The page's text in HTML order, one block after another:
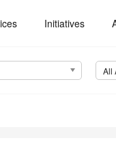
Initiatives
All